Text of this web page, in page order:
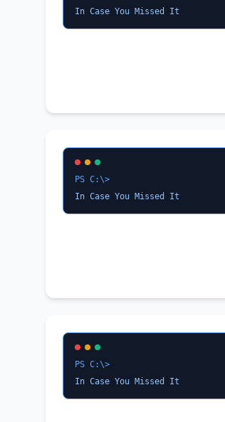
In Case You Missed It
PS C:\>
In Case You Missed It
PS C:\>
In Case You Missed It